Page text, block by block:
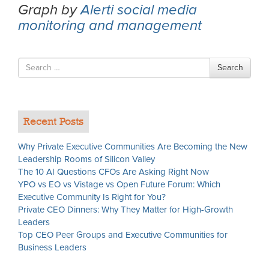
Graph byAlerti social media
monitoring and management
Search
for
Search
Recent Posts
Why Private Executive Communities Are Becoming the New
Leadership Rooms of Silicon Valley
The 10 AI Questions CFOs Are Asking Right Now
YPO vs EO vs Vistage vs Open Future Forum: Which
Executive Community Is Right for You?
Private CEO Dinners: Why They Matter for High-Growth
Leaders
Top CEO Peer Groups and Executive Communities for
Business Leaders